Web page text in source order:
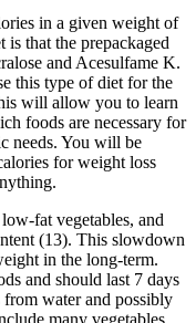
in a given weight of
is that the prepackaged
and Acesulfame K.
this type of diet for the
will allow you to learn
foods are necessary for
needs. You will be
for weight loss
fat vegetables, and
(13). This slowdown
in the long-term.
and should last 7 days
water and possibly